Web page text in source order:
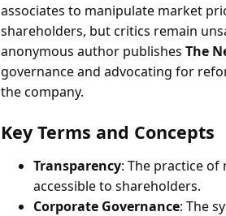
associates to manipulate market
shareholders, but critics remain
anonymous author publishes The
governance and advocating for
the company.
Key Terms and Concepts
Transparency: The practice
accessible to shareholders.
Corporate Governance: The